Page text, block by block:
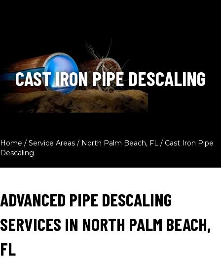
CAST IRON PIPE DESCALING
Home / Service Areas / North Palm Beach, FL / Cast Iron Pipe
Descaling
ADVANCED PIPE DESCALING
SERVICES IN NORTH PALM BEACH,
FL